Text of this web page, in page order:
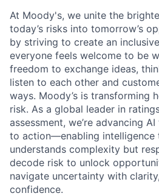
At Moody's, we unite the
today’s risks into tomorrow’s
by striving to create an
everyone feels welcome to be
freedom to exchange ideas,
listen to each other and
ways. Moody’s is transforming
risk. As a global leader in
assessment, we’re advancing
to action—enabling intelligence
understands complexity but
decode risk to unlock
navigate uncertainty with
confidence.